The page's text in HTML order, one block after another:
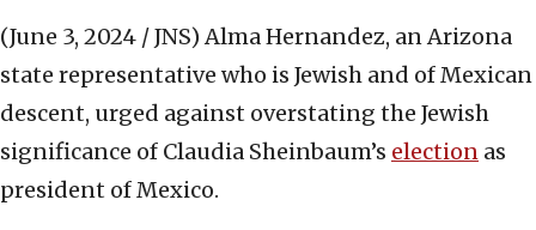
(June 3, 2024 / JNS) Alma Hernandez, an Arizona
state representative who is Jewish and of Mexican
descent, urged against overstating the Jewish
significance of Claudia Sheinbaum’s election as
president of Mexico.